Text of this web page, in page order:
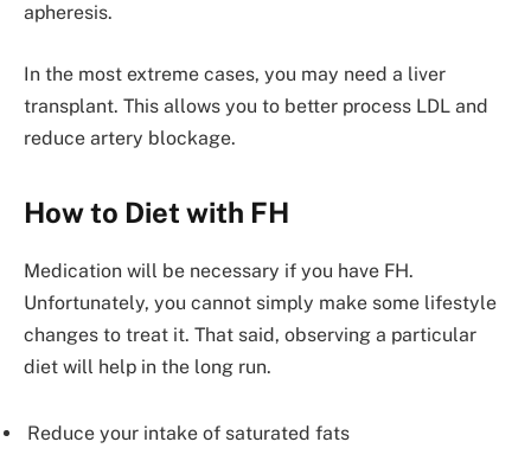
apheresis.
In the most extreme cases, you may need a liver
transplant. This allows you to better process LDL and
reduce artery blockage.
How to Diet with FH
Medication will be necessary if you have FH.
Unfortunately, you cannot simply make some lifestyle
changes to treat it. That said, observing a particular
diet will help in the long run.
Reduce your intake of saturated fats